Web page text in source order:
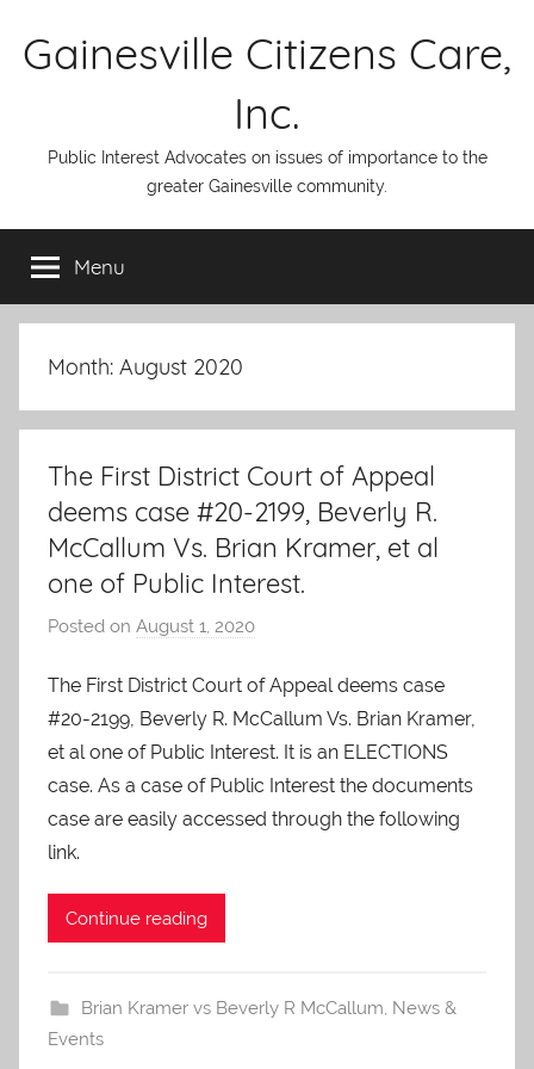
Gainesville Citizens Care,
Inc.
Public Interest Advocates on issues of importance to the
greater Gainesville community.
Menu
Month: August 2020
The First District Court of Appeal
deems case #20-2199, Beverly R.
McCallum Vs. Brian Kramer, et al
one of Public Interest.
Posted on August 1, 2020
A
O
-
C
a
The First District Court of Appeal deems case
#20-2199, Beverly R. McCallum Vs. Brian Kramer,
et al one of Public Interest. It is an ELECTIONS
case. As a case of Public Interest the documents
case are easily accessed through the following
link.
Continue reading
Brian Kramer vs Beverly R McCallum, News &
Events